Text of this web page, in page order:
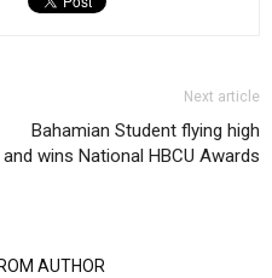
Next article
Bahamian Student flying high
and wins National HBCU Awards
AUTHOR